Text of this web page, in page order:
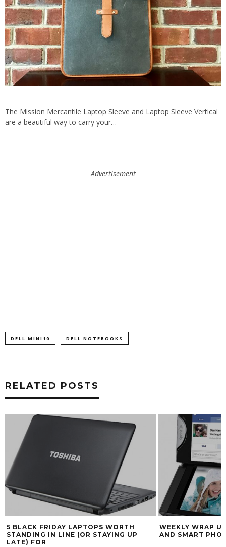
The Mission Mercantile Laptop Sleeve and Laptop Sleeve Vertical
are a beautiful way to carry your…
Advertisement
DELL MINI10 DELL NOTEBOOKS
RELATED POSTS
5 BLACK FRIDAY LAPTOPS WORTH
STANDING IN LINE (OR STAYING UP
LATE) FOR
WEEKLY WRAP
AND SMART